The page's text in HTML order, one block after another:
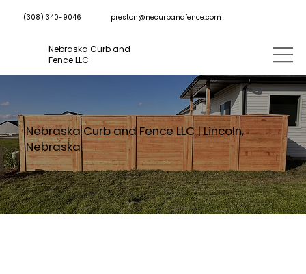
(308) 340-9046 preston@necurbandfence.com
Nebraska Curb and
Fence LLC
Nebraska Curb and Fence LLC | Lincoln,
Nebraska